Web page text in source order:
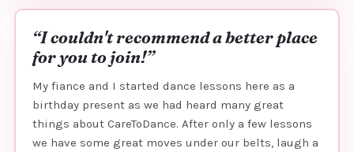
“I couldn't recommend a better place
for you to join!”
My fiance and I started dance lessons here as a
birthday present as we had heard many great
things about CareToDance. After only a few lessons
we have some great moves under our belts, laugh a